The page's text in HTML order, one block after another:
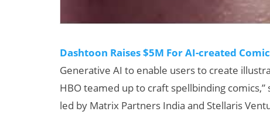
Dashtoon Raises $5M For AI-created
Generative AI to enable users to create
HBO teamed up to craft spellbinding
led by Matrix Partners India and Stellaris